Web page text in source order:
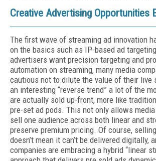
Creative Advertising Opportunities
The first wave of streaming ad innovation
on the basics such as IP-based ad
advertisers want precision targeting and
automation on streaming, many media
cautious not to dilute the value of their live
an interesting “reverse trend” a lot of the
are actually sold up-front, more like
pre-set ad pods. This not only allows
sell one audience across both linear and
preserve premium pricing. Of course,
doesn’t mean it can’t be delivered digitally,
companies are embracing a hybrid “linear